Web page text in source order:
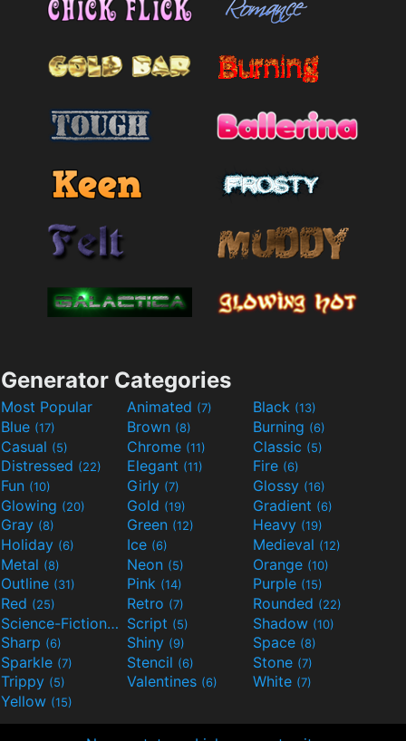
Generator Categories
Most Popular Animated (7) Black (13)
Blue (17) Brown (8) Burning (6)
Casual (5) Chrome (11) Classic (5)
Distressed (22) Elegant (11) Fire (6)
Fun (10) Girly (7) Glossy (16)
Glowing (20) Gold (19) Gradient (6)
Gray (8) Green (12) Heavy (19)
Holiday (6) Ice (6) Medieval (12)
Metal (8) Neon (5) Orange (10)
Outline (31) Pink (14) Purple (15)
Red (25) Retro (7) Rounded (22)
Science-Fiction(9) Script (5) Shadow (10)
Sharp (6) Shiny (9) Space (8)
Sparkle (7) Stencil (6) Stone (7)
Trippy (5) Valentines (6) White (7)
Yellow (15)